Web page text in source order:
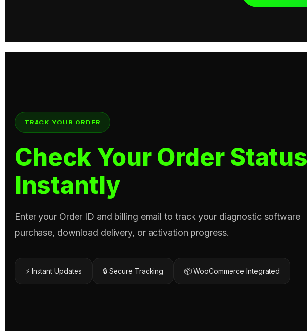
TRACK YOUR ORDER
Check Your Order Status
Instantly
Enter your Order ID and billing email to track your diagnostic software
purchase, download delivery, or activation progress.
⚡ Instant Updates 🔒 Secure Tracking 📦 WooCommerce Integrated